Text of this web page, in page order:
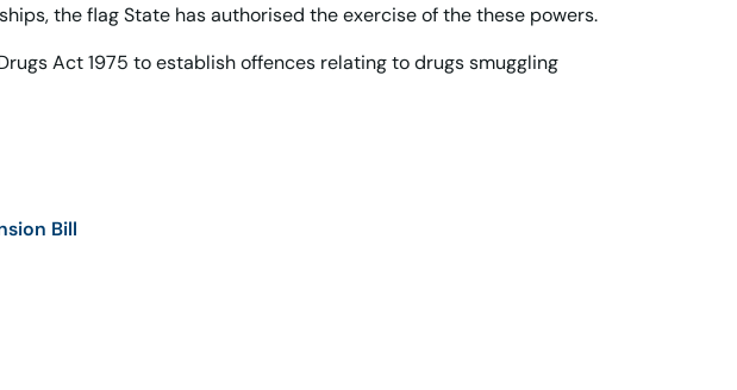
the flag State has authorised the exercise of the these powers.
Act 1975 to establish offences relating to drugs smuggling
Bill